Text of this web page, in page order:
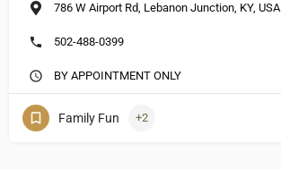
786 W Airport Rd, Lebanon Junction, KY, USA
502-488-0399
BY APPOINTMENT ONLY
Family Fun +2